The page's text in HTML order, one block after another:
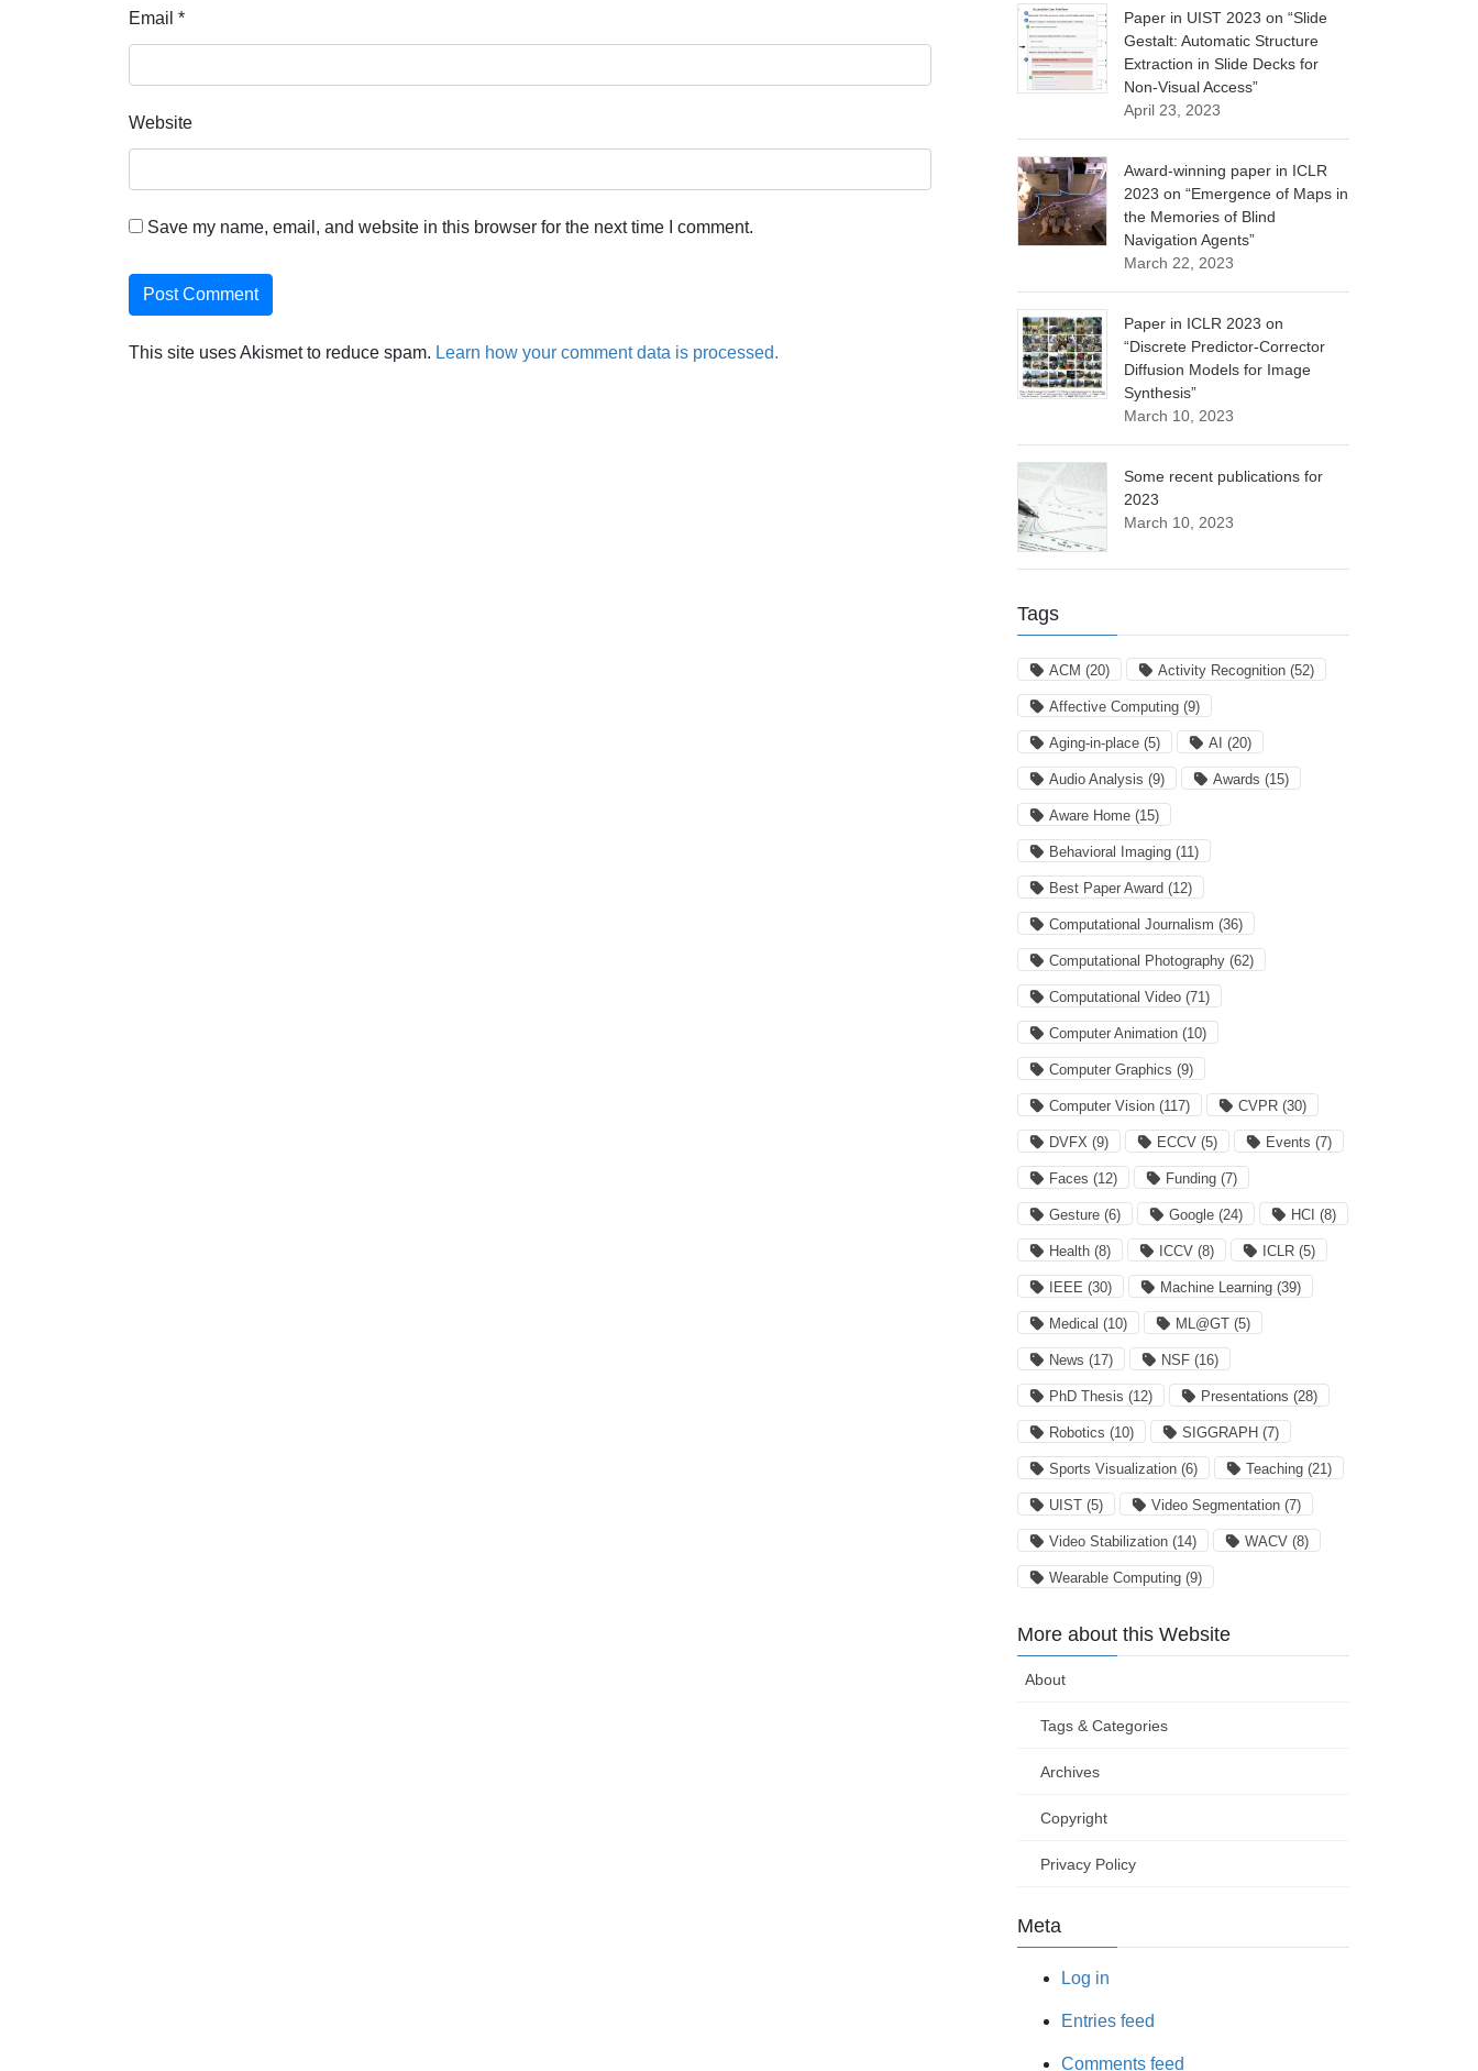
Email *
Website
Save my name, email, and website in this browser for the next time I comment.
This site uses Akismet to reduce spam. Learn how your comment data is processed.
Paper in UIST 2023 on “Slide
Gestalt: Automatic Structure
Extraction in Slide Decks for
Non-Visual Access”
April 23, 2023
Award-winning paper in ICLR
2023 on “Emergence of Maps in
the Memories of Blind
Navigation Agents”
March 22, 2023
Paper in ICLR 2023 on
“Discrete Predictor-Corrector
Diffusion Models for Image
Synthesis”
March 10, 2023
Some recent publications for
2023
March 10, 2023
Tags
ACM (20) Activity Recognition (52)
Affective Computing (9)
Aging-in-place (5) AI (20)
Audio Analysis (9) Awards (15)
Aware Home (15)
Behavioral Imaging (11)
Best Paper Award (12)
Computational Journalism (36)
Computational Photography (62)
Computational Video (71)
Computer Animation (10)
Computer Graphics (9)
Computer Vision (117) CVPR (30)
DVFX (9) ECCV (5) Events (7)
Faces (12) Funding (7)
Gesture (6) Google (24) HCI (8)
Health (8) ICCV (8) ICLR (5)
IEEE (30) Machine Learning (39)
Medical (10) ML@GT (5)
News (17) NSF (16)
PhD Thesis (12) Presentations (28)
Robotics (10) SIGGRAPH (7)
Sports Visualization (6) Teaching (21)
UIST (5) Video Segmentation (7)
Video Stabilization (14) WACV (8)
Wearable Computing (9)
More about this Website
About
Tags & Categories
Archives
Copyright
Privacy Policy
Meta
Log in
Entries feed
Comments feed